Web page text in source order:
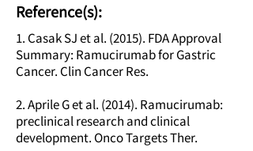
Reference(s):
1. Casak SJ et al. (2015). FDA Approval
Summary: Ramucirumab for Gastric
Cancer. Clin Cancer Res.
2. Aprile G et al. (2014). Ramucirumab:
preclinical research and clinical
development. Onco Targets Ther.